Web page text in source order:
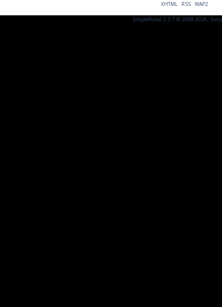
XHTML
RSS WAP2
SimplePortal 2.3.7 © 2008-2026,